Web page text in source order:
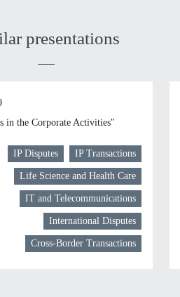
presentations
in the Corporate Activities"
IP Disputes IP Transactions
Life Science and Health Care
IT and Telecommunications
International Disputes
Cross-Border Transactions